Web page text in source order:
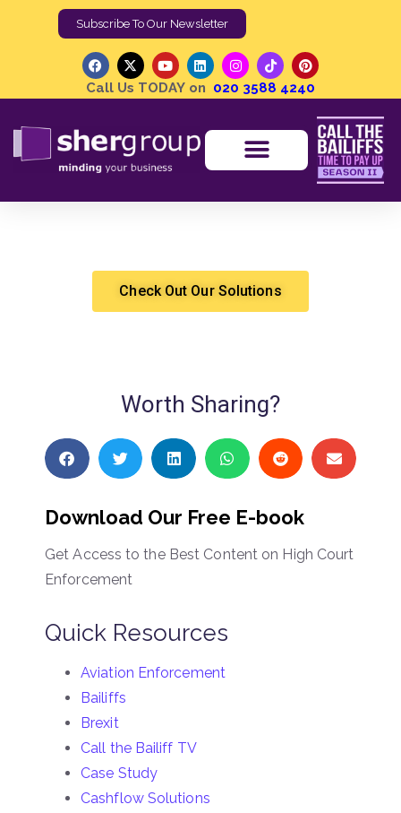
Subscribe To Our Newsletter
Call Us TODAY on 020 3588 4240
Check Out Our Solutions
Worth Sharing?
Download Our Free E-book
Get Access to the Best Content on High Court
Enforcement
Quick Resources
Aviation Enforcement
Bailiffs
Brexit
Call the Bailiff TV
Case Study
Cashflow Solutions